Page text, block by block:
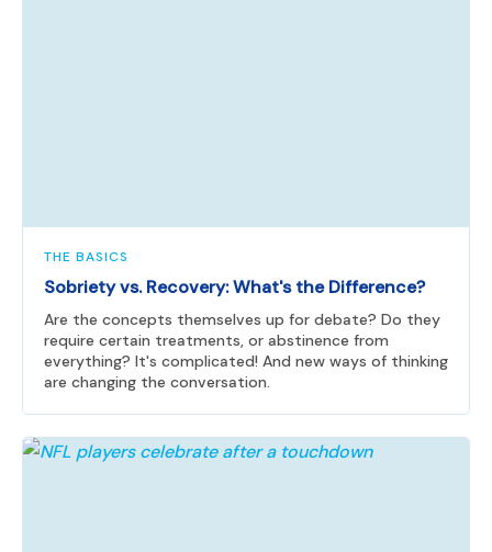
THE BASICS
Sobriety vs. Recovery: What's the Difference?
Are the concepts themselves up for debate? Do they
require certain treatments, or abstinence from
everything? It's complicated! And new ways of thinking
are changing the conversation.